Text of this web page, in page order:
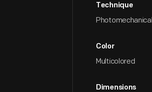
Technique
Color
Multicolored
Dimensions